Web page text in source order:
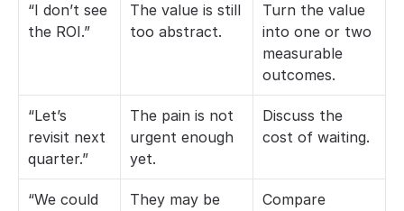
“I don’t see
the ROI.”
The value is still
too abstract.
Turn the value
into one or two
measurable
outcomes.
“Let’s
revisit next
quarter.”
The pain is not
urgent enough
yet.
Discuss the
cost of waiting.
“We could
They may be
Compare